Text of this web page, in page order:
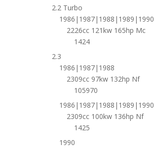
2.2 Turbo
1986|1987|1988|1989|1990
2226cc 121kw 165hp Mc
1424
2.3
1986|1987|1988
2309cc 97kw 132hp Nf
105970
1986|1987|1988|1989|1990
2309cc 100kw 136hp Nf
1425
1990